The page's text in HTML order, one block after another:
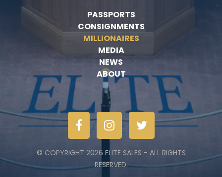
PASSPORTS
CONSIGNMENTS
MILLIONAIRES
MEDIA
NEWS
ABOUT
© COPYRIGHT 2026 ELITE SALES - ALL RIGHTS
RESERVED.